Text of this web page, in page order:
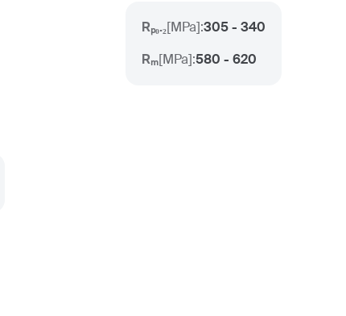
Rₚ₀.₂[MPa]:305 - 340
Rₘ[MPa]:580 - 620